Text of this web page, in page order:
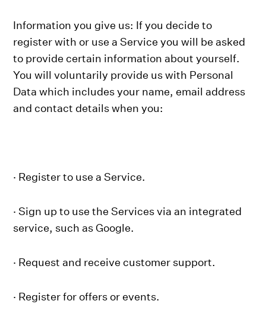
Information you give us: If you decide to
register with or use a Service you will be asked
to provide certain information about yourself.
You will voluntarily provide us with Personal
Data which includes your name, email address
and contact details when you:
· Register to use a Service.
· Sign up to use the Services via an integrated
service, such as Google.
· Request and receive customer support.
· Register for offers or events.